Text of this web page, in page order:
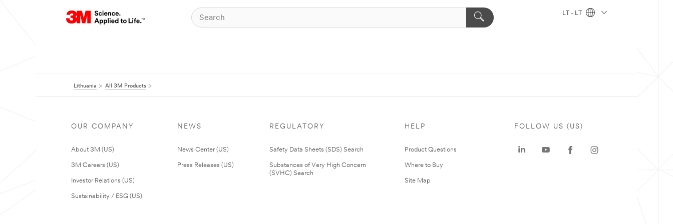
LT - LT
Lithuania All 3M Products
OUR COMPANY
About 3M (US)
3M Careers (US)
Investor Relations (US)
Sustainability / ESG (US)
NEWS
News Center (US)
Press Releases (US)
REGULATORY
Safety Data Sheets (SDS) Search
Substances of Very High Concern
(SVHC) Search
HELP
Product Questions
Where to Buy
Site Map
FOLLOW US (US)